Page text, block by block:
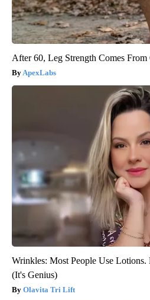
After 60, Leg Strength Comes
ApexLabs
Wrinkles: Most People Use Lotions.
(It's Genius)
Olavita Tri Lift